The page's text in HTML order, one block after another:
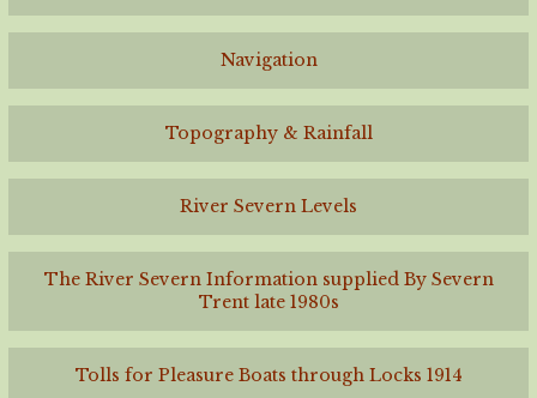
Navigation
Topography & Rainfall
River Severn Levels
The River Severn Information supplied By Severn
Trent late 1980s
Tolls for Pleasure Boats through Locks 1914